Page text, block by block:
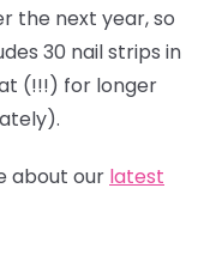
the next year, so
30 nail strips in
(!!!) for longer
about our latest